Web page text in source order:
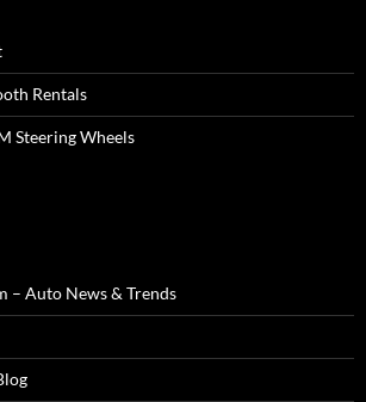
Rentals
Steering Wheels
– Auto News & Trends